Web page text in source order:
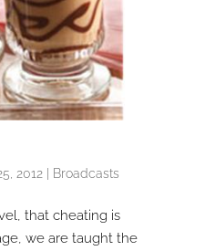
2012| Broadcasts
that cheating is
we are taught the